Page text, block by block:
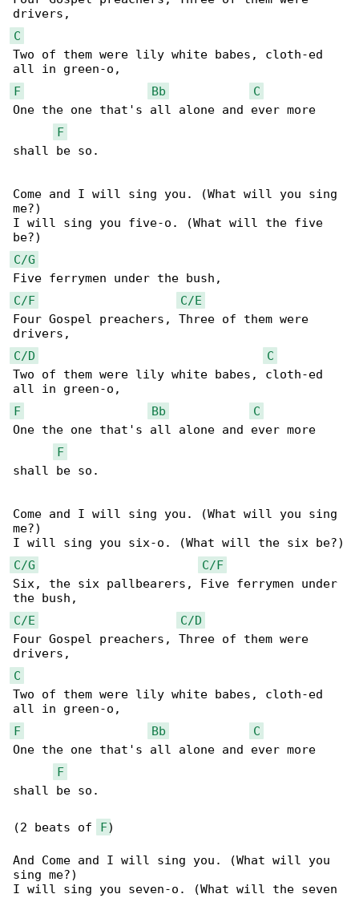
C
Two of them were lily white babes, cloth-ed
F
Bb
C
One the one that's all alone and ever more
F
shall be so.
Come and I will sing you. (What will you sing
me?)
I will sing you five-o. (What will the five
C/G
C/F
C/E
Four Gospel preachers, Three of them were
C/D
C
Two of them were lily white babes, cloth-ed
F
Bb
C
One the one that's all alone and ever more
F
shall be so.
Come and I will sing you. (What will you sing
me?)
C/G
C/F
Six, the six pallbearers, Five ferrymen under
C/E
C/D
Four Gospel preachers, Three of them were
C
Two of them were lily white babes, cloth-ed
F
Bb
C
One the one that's all alone and ever more
F
shall be so.
(2 beats of F)
And Come and I will sing you. (What will you
sing me?)
I will sing you seven-o. (What will the seven